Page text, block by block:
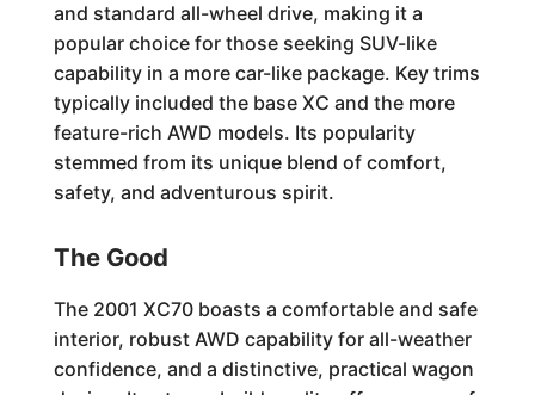
and standard all-wheel drive, making it a
popular choice for those seeking SUV-like
capability in a more car-like package. Key trims
typically included the base XC and the more
feature-rich AWD models. Its popularity
stemmed from its unique blend of comfort,
safety, and adventurous spirit.
The Good
The 2001 XC70 boasts a comfortable and safe
interior, robust AWD capability for all-weather
confidence, and a distinctive, practical wagon